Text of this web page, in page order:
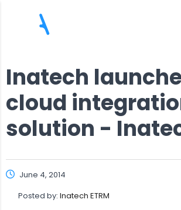
Inatech
cloud
solution -
June 4, 2014
Posted by: Inatech ETRM